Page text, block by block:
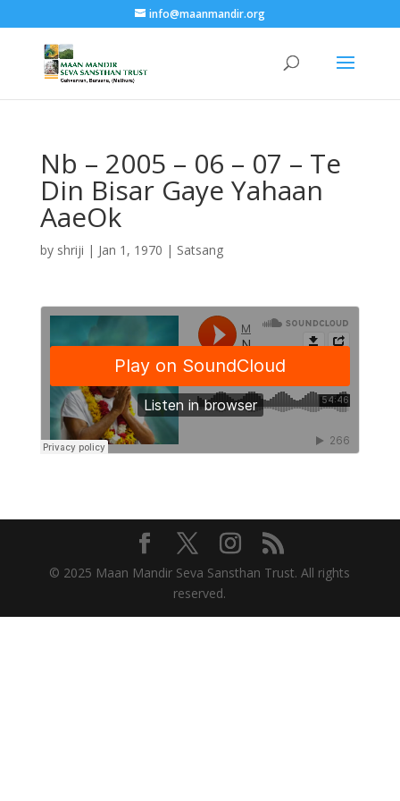
info@maanmandir.org
Nb – 2005 – 06 – 07 – Te
Din Bisar Gaye Yahaan
AaeOk
by shriji | Jan 1, 1970 | Satsang
© 2025 Maan Mandir Seva Sansthan Trust. All rights
reserved.